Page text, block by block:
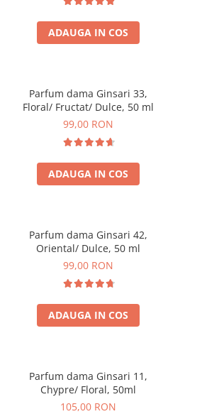
ADAUGA IN COS
Parfum dama Ginsari 33,
Floral/ Fructat/ Dulce, 50 ml
99,00 RON
ADAUGA IN COS
Parfum dama Ginsari 42,
Oriental/ Dulce, 50 ml
99,00 RON
ADAUGA IN COS
Parfum dama Ginsari 11,
Chypre/ Floral, 50ml
105,00 RON